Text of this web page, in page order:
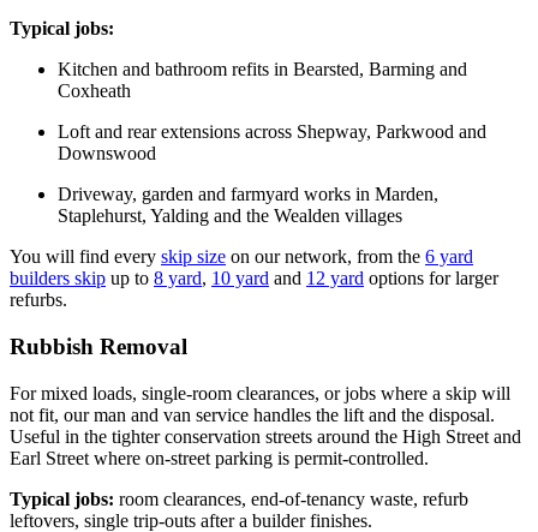
Typical jobs:
Kitchen and bathroom refits in Bearsted, Barming and
Coxheath
Loft and rear extensions across Shepway, Parkwood and
Downswood
Driveway, garden and farmyard works in Marden,
Staplehurst, Yalding and the Wealden villages
You will find every skip size on our network, from the 6 yard
builders skip up to 8 yard, 10 yard and 12 yard options for larger
refurbs.
Rubbish Removal
For mixed loads, single-room clearances, or jobs where a skip will
not fit, our man and van service handles the lift and the disposal.
Useful in the tighter conservation streets around the High Street and
Earl Street where on-street parking is permit-controlled.
Typical jobs: room clearances, end-of-tenancy waste, refurb
leftovers, single trip-outs after a builder finishes.